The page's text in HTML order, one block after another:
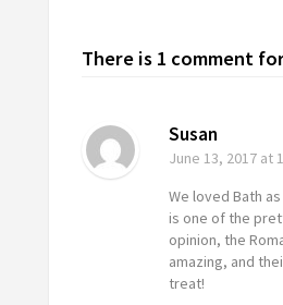
There is 1 comment
Susan
June 13, 2017at
We loved Bath
is one of the
opinion, the
amazing, and
treat!